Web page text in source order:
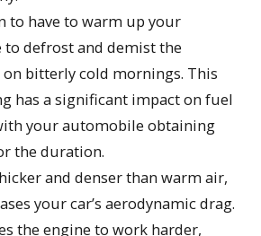
to have to warm up your
defrost and demist the
bitterly cold mornings. This
has a significant impact on fuel
your automobile obtaining
the duration.
and denser than warm air,
your car’s aerodynamic drag.
the engine to work harder,